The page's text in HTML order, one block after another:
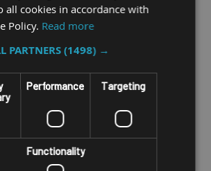
all cookies in accordance with
Policy. Read more
PARTNERS(1498) →
Performance Targeting
Functionality